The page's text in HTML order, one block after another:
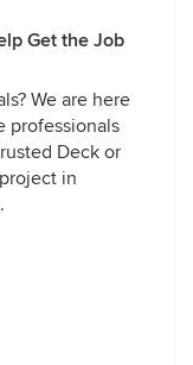
Get the Job
We are here
professionals
Deck or
in